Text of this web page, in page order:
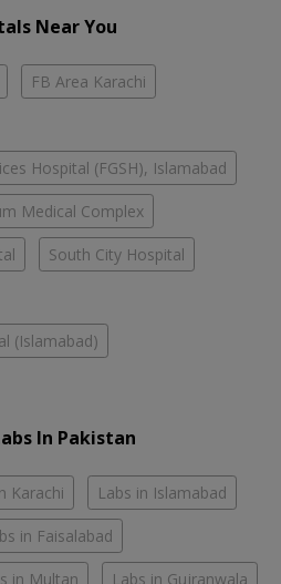
Near You
FB Area Karachi
Hospital (FGSH), Islamabad
Medical Complex
South City Hospital
(Islamabad)
In Pakistan
Karachi Labs in Islamabad
in Faisalabad
in Multan Labs in Gujranwala